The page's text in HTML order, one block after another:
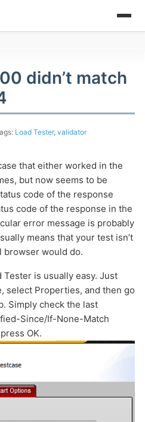
didn’t match
Load Tester, validator
that either worked in the
but now seems to be
code of the response
code of the response in the
error message is probably
means that your test isn’t
browser would do.
is usually easy. Just
select Properties, and then go
Simply check the last
Since/If-None-Match
OK.
USERS